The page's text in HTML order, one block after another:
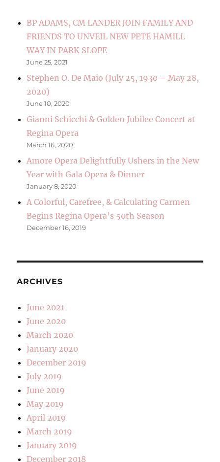
BP ADAMS, CM LANDER JOIN FAMILY AND
FRIENDS TO UNVEIL NEW PETE HAMILL
WAY IN PARK SLOPE
June 25, 2021
Stephen O. De Maio (July 25, 1930 – May 28,
2020)
June 10, 2020
Gianni Schicchi & Golden Jubilee Concert at
Regina Opera
March 16, 2020
Amore Opera Delightfully Ushers in the New
Year with Gala Opera & Dinner
January 8, 2020
A Colorful, Carefree, & Calculating Carmen
Begins Regina Opera’s 50th Season
December 16, 2019
ARCHIVES
June 2021
June 2020
March 2020
January 2020
December 2019
July 2019
June 2019
May 2019
April 2019
March 2019
January 2019
December 2018